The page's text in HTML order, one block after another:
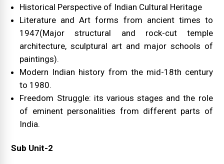
Historical Perspective of Indian Cultural Heritage
Literature and Art forms from ancient times to
1947(Major structural and rock-cut temple
architecture, sculptural art and major schools of
paintings).
Modern Indian history from the mid-18th century
to 1980.
Freedom Struggle: its various stages and the role
of eminent personalities from different parts of
India.
Sub Unit-2